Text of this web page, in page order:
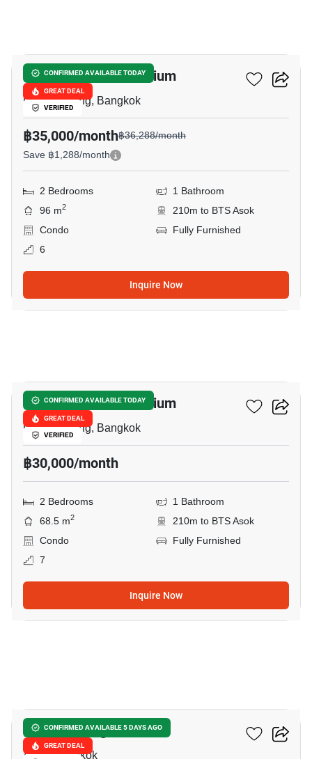
CONFIRMED AVAILABLE TODAY
GREAT DEAL
VERIFIED
Prasanmit Condominium
Phrom Phong, Bangkok
฿35,000/month฿36,288/month
Save ฿1,288/month
2 Bedrooms
1 Bathroom
96 m2
210m to BTS Asok
Condo
Fully Furnished
6
Inquire Now
CONFIRMED AVAILABLE TODAY
GREAT DEAL
VERIFIED
Prasanmit Condominium
Phrom Phong, Bangkok
฿30,000/month
2 Bedrooms
1 Bathroom
68.5 m2
210m to BTS Asok
Condo
Fully Furnished
7
Inquire Now
CONFIRMED AVAILABLE 5 DAYS AGO
GREAT DEAL
Wattana Heights
Asok, Bangkok